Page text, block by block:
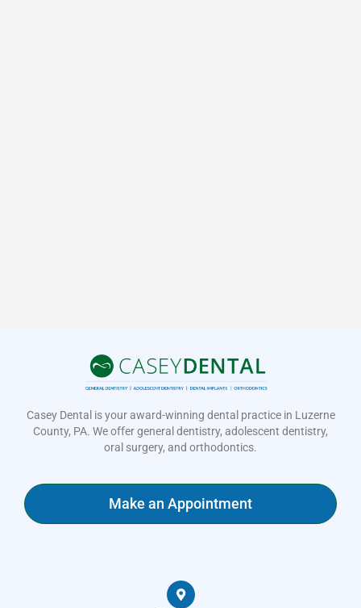
Casey Dental is your award-winning dental practice in Luzerne
County, PA. We offer general dentistry, adolescent dentistry,
oral surgery, and orthodontics.
Make an Appointment